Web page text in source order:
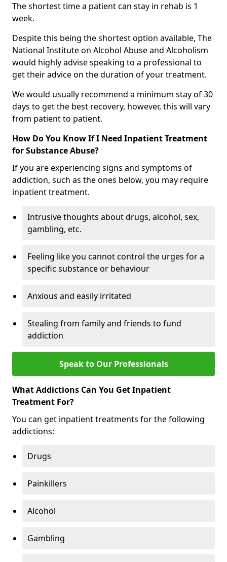
The shortest time a patient can stay in rehab is 1
week.
Despite this being the shortest option available, The
National Institute on Alcohol Abuse and Alcoholism
would highly advise speaking to a professional to
get their advice on the duration of your treatment.
We would usually recommend a minimum stay of 30
days to get the best recovery, however, this will vary
from patient to patient.
How Do You Know If I Need Inpatient Treatment
for Substance Abuse?
If you are experiencing signs and symptoms of
addiction, such as the ones below, you may require
inpatient treatment.
Intrusive thoughts about drugs, alcohol, sex,
gambling, etc.
Feeling like you cannot control the urges for a
specific substance or behaviour
Anxious and easily irritated
Stealing from family and friends to fund
addiction
Speak to Our Professionals
What Addictions Can You Get Inpatient
Treatment For?
You can get inpatient treatments for the following
addictions:
Drugs
Painkillers
Alcohol
Gambling